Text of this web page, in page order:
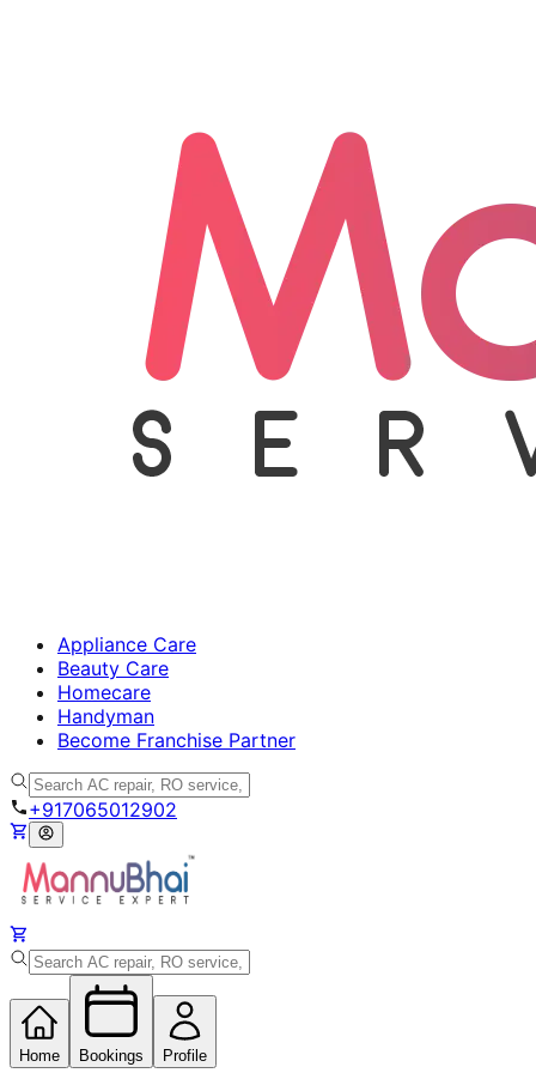
Appliance Care
Beauty Care
Homecare
Handyman
Become Franchise Partner
+917065012902
Home Bookings Profile